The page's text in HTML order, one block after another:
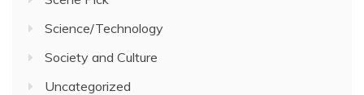
Science/Technology
Society and Culture
Uncategorized